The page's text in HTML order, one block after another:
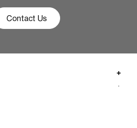
Contact Us